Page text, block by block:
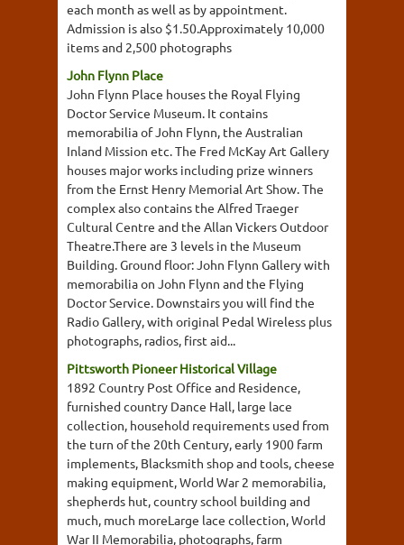
each month as well as by appointment.
Admission is also $1.50.Approximately 10,000
items and 2,500 photographs
John Flynn Place
John Flynn Place houses the Royal Flying
Doctor Service Museum. It contains
memorabilia of John Flynn, the Australian
Inland Mission etc. The Fred McKay Art Gallery
houses major works including prize winners
from the Ernst Henry Memorial Art Show. The
complex also contains the Alfred Traeger
Cultural Centre and the Allan Vickers Outdoor
Theatre.There are 3 levels in the Museum
Building. Ground floor: John Flynn Gallery with
memorabilia on John Flynn and the Flying
Doctor Service. Downstairs you will find the
Radio Gallery, with original Pedal Wireless plus
photographs, radios, first aid...
Pittsworth Pioneer Historical Village
1892 Country Post Office and Residence,
furnished country Dance Hall, large lace
collection, household requirements used from
the turn of the 20th Century, early 1900 farm
implements, Blacksmith shop and tools, cheese
making equipment, World War 2 memorabilia,
shepherds hut, country school building and
much, much moreLarge lace collection, World
War II Memorabilia, photographs, farm